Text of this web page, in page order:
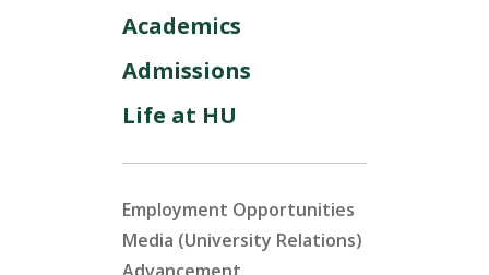
Academics
Admissions
Life at HU
Employment Opportunities
Media (University Relations)